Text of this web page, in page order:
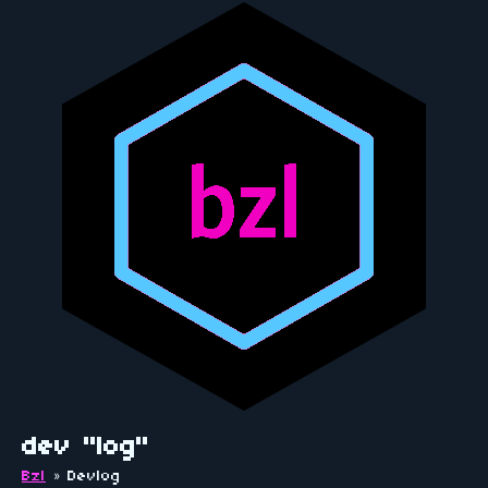
dev "log"
Bzl » Devlog